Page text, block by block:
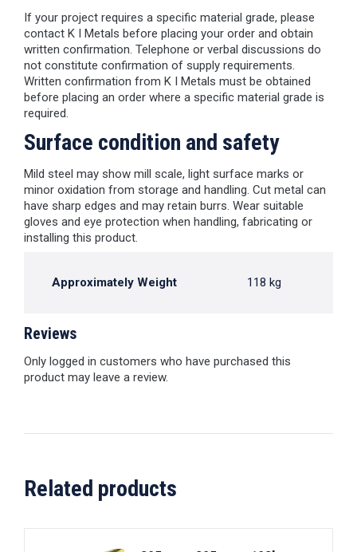
If your project requires a specific material grade, please
contact K I Metals before placing your order and obtain
written confirmation. Telephone or verbal discussions do
not constitute confirmation of supply requirements.
Written confirmation from K I Metals must be obtained
before placing an order where a specific material grade is
required.
Surface condition and safety
Mild steel may show mill scale, light surface marks or
minor oxidation from storage and handling. Cut metal can
have sharp edges and may retain burrs. Wear suitable
gloves and eye protection when handling, fabricating or
installing this product.
Approximately Weight 118 kg
Reviews
Only logged in customers who have purchased this
product may leave a review.
Related products